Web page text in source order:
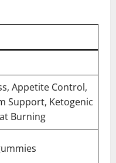
Appetite Control,
Support, Ketogenic
Burning